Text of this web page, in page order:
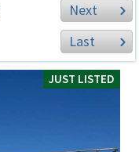
Next
Last
JUST LISTED